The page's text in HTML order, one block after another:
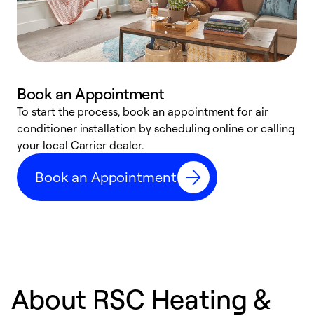
Book an Appointment
To start the process, book an appointment for air
conditioner installation by scheduling online or calling
your local Carrier dealer.
Book an Appointment
About RSC Heating &